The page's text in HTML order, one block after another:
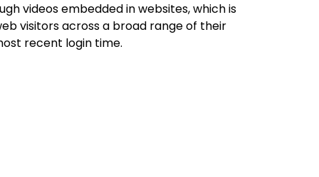
videos embedded in websites, which is
visitors across a broad range of their
recent login time.